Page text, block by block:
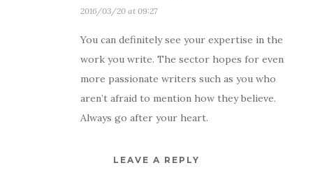
2016/03/20 at 09:27
You can definitely see your expertise in the
work you write. The sector hopes for even
more passionate writers such as you who
aren’t afraid to mention how they believe.
Always go after your heart.
LEAVE A REPLY